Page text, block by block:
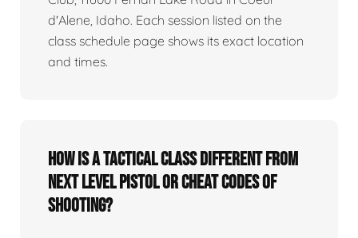
d'Alene, Idaho. Each session listed on the
class schedule page shows its exact location
and times.
How is a tactical class different from
Next Level Pistol or Cheat Codes of
Shooting?